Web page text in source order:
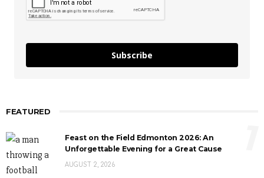
Subscribe
FEATURED
Feast on the Field Edmonton 2026: An
Unforgettable Evening for a Great Cause
AUGUST 2, 2026